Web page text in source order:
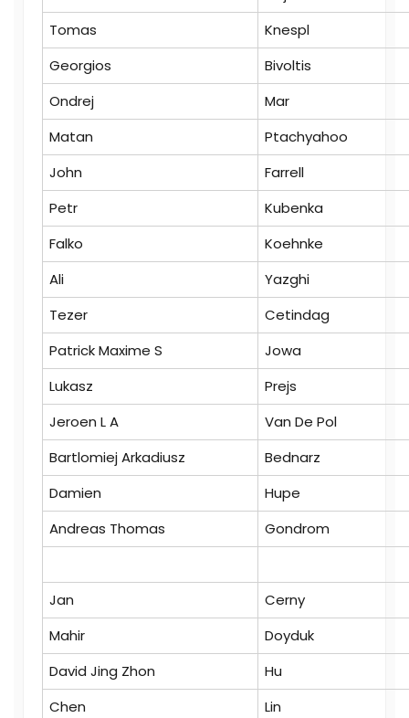
Tomas
Knespl
Georgios
Bivoltis
Ondrej
Mar
Matan
Ptachyahoo
John
Farrell
Petr
Kubenka
Falko
Koehnke
Ali
Yazghi
Tezer
Cetindag
Patrick Maxime S
Jowa
Lukasz
Prejs
Jeroen L A
Van De Pol
Bartlomiej Arkadiusz
Bednarz
Damien
Hupe
Andreas Thomas
Gondrom
Jan
Cerny
Mahir
Doyduk
David Jing Zhon
Hu
Chen
Lin